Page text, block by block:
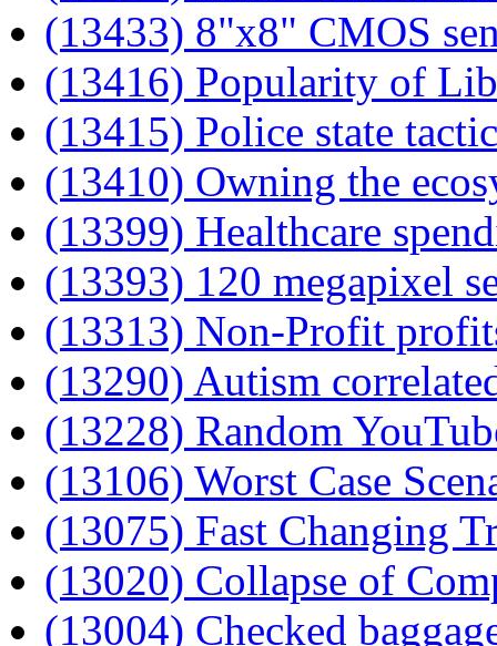
(13433) 8"x8" CMOS
(13416) Popularity of
(13415) Police state
(13410) Owning the
(13399) Healthcare
(13393) 120 megapixel
(13313) Non-Profit
(13290) Autism
(13228) Random
(13106) Worst Case
(13075) Fast Changing
(13020) Collapse of
(13004) Checked